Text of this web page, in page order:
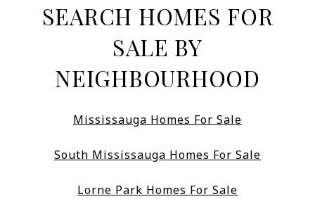
SEARCH HOMES FOR
SALE BY
NEIGHBOURHOOD
Mississauga Homes For Sale
South Mississauga Homes For Sale
Lorne Park Homes For Sale